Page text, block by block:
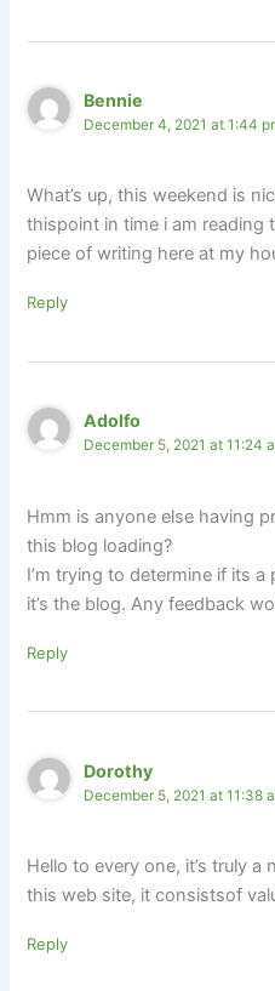
Bennie
December 4, 2021 at 1:44
What’s up, this weekend is
thispoint in time i am reading
piece of writing here at my
Reply
Adolfo
December 5, 2021 at 11:24
Hmm is anyone else having
this blog loading?
I’m trying to determine if its
it’s the blog. Any feedback
Reply
Dorothy
December 5, 2021 at 11:38
Hello to every one, it’s truly
this web site, it consistsof
Reply